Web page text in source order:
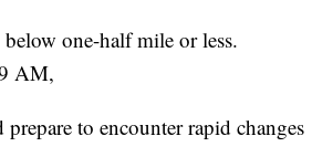
one-half mile or less.
AM,
to encounter rapid changes